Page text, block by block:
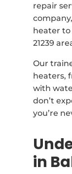
repair
heater
21239
Our
heaters,
with
don’t
you’re
in